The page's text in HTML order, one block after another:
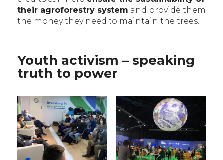
their agroforestry system and provide them
the money they need to maintain the trees.
Youth activism – speaking
truth to power